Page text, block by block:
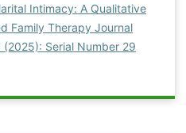
Intimacy: A Qualitative
Family Therapy Journal
(2025): Serial Number 29